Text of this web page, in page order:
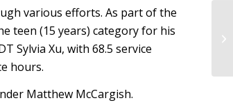
various efforts. As part of the
teen (15 years) category for his
Sylvia Xu, with 68.5 service
hours.
Matthew McCargish.